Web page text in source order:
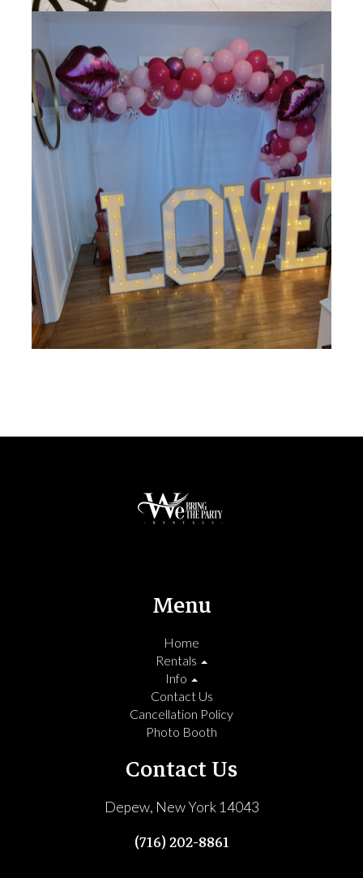
Menu
Home
Rentals
Info
Contact Us
Cancellation Policy
Photo Booth
Contact Us
Depew, New York 14043
(716) 202-8861